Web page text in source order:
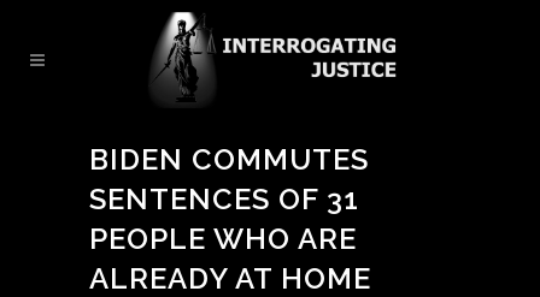
BIDEN COMMUTES
SENTENCES OF 31
PEOPLE WHO ARE
ALREADY AT HOME